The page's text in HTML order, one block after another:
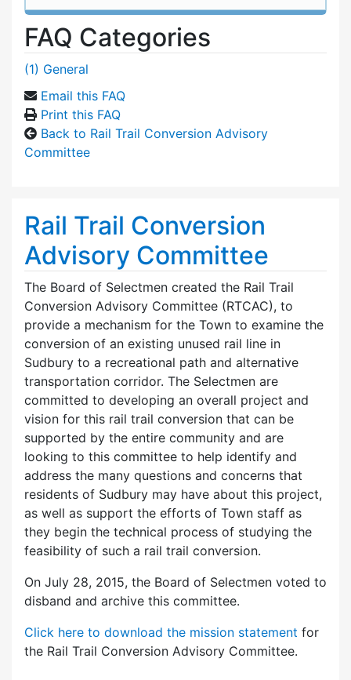
FAQ Categories
(1) General
Email this FAQ
Print this FAQ
Back to Rail Trail Conversion Advisory
Committee
Rail Trail Conversion
Advisory Committee
The Board of Selectmen created the Rail Trail
Conversion Advisory Committee (RTCAC), to
provide a mechanism for the Town to examine the
conversion of an existing unused rail line in
Sudbury to a recreational path and alternative
transportation corridor. The Selectmen are
committed to developing an overall project and
vision for this rail trail conversion that can be
supported by the entire community and are
looking to this committee to help identify and
address the many questions and concerns that
residents of Sudbury may have about this project,
as well as support the efforts of Town staff as
they begin the technical process of studying the
feasibility of such a rail trail conversion.
On July 28, 2015, the Board of Selectmen voted to
disband and archive this committee.
Click here to download the mission statement for
the Rail Trail Conversion Advisory Committee.